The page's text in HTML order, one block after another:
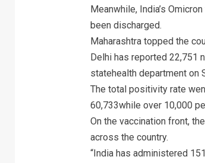
Meanwhile, India’s
been discharged.
Maharashtra topped the
Delhi has reported 22,751
statehealth department on
The total positivity rate
60,733while over 10,000
On the vaccination front,
across the country.
“India has administered